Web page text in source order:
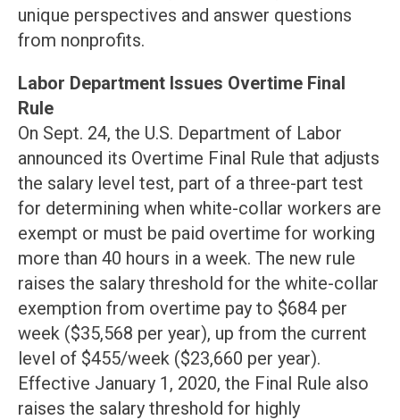
unique perspectives and answer questions
from nonprofits.
Labor Department Issues Overtime Final
Rule
On Sept. 24, the U.S. Department of Labor
announced its Overtime Final Rule that adjusts
the salary level test, part of a three-part test
for determining when white-collar workers are
exempt or must be paid overtime for working
more than 40 hours in a week. The new rule
raises the salary threshold for the white-collar
exemption from overtime pay to $684 per
week ($35,568 per year), up from the current
level of $455/week ($23,660 per year).
Effective January 1, 2020, the Final Rule also
raises the salary threshold for highly